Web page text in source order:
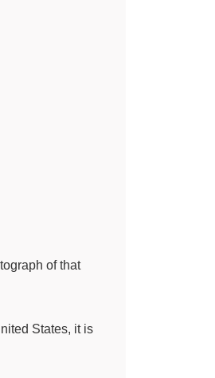
of that
States, it is